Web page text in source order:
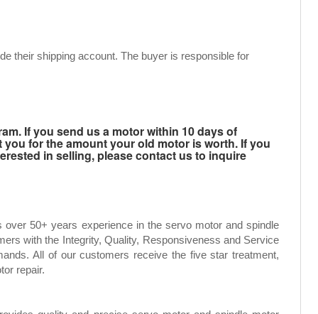
their shipping account. The buyer is responsible for
If you send us a motor within 10 days of
for the amount your old motor is worth. If you
in selling, please contact us to inquire
50+ years experience in the servo motor and spindle
with the Integrity, Quality, Responsiveness and Service
All of our customers receive the five star treatment,
repair.